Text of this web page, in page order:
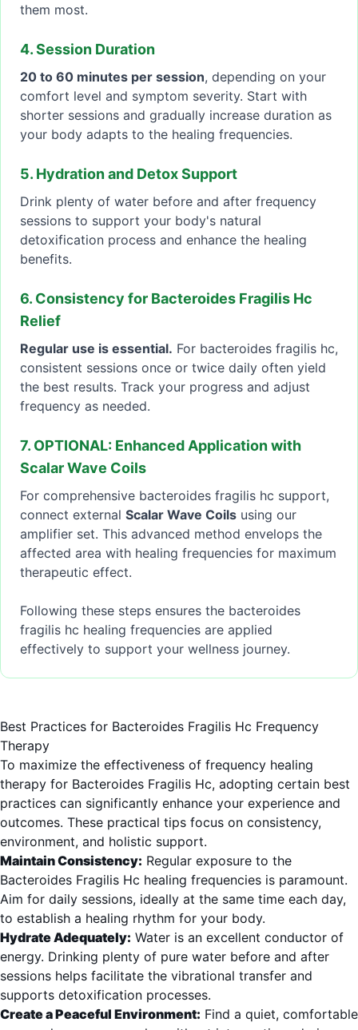
them most.
4. Session Duration
20 to 60 minutes per session, depending on your
comfort level and symptom severity. Start with
shorter sessions and gradually increase duration as
your body adapts to the healing frequencies.
5. Hydration and Detox Support
Drink plenty of water before and after frequency
sessions to support your body's natural
detoxification process and enhance the healing
benefits.
6. Consistency for Bacteroides Fragilis Hc
Relief
Regular use is essential. For bacteroides fragilis hc,
consistent sessions once or twice daily often yield
the best results. Track your progress and adjust
frequency as needed.
7. OPTIONAL: Enhanced Application with
Scalar Wave Coils
For comprehensive bacteroides fragilis hc support,
connect external Scalar Wave Coils using our
amplifier set. This advanced method envelops the
affected area with healing frequencies for maximum
therapeutic effect.
Following these steps ensures the bacteroides
fragilis hc healing frequencies are applied
effectively to support your wellness journey.
Best Practices for Bacteroides Fragilis Hc Frequency
Therapy
To maximize the effectiveness of frequency healing
therapy for Bacteroides Fragilis Hc, adopting certain best
practices can significantly enhance your experience and
outcomes. These practical tips focus on consistency,
environment, and holistic support.
Maintain Consistency: Regular exposure to the
Bacteroides Fragilis Hc healing frequencies is paramount.
Aim for daily sessions, ideally at the same time each day,
to establish a healing rhythm for your body.
Hydrate Adequately: Water is an excellent conductor of
energy. Drinking plenty of pure water before and after
sessions helps facilitate the vibrational transfer and
supports detoxification processes.
Create a Peaceful Environment: Find a quiet, comfortable